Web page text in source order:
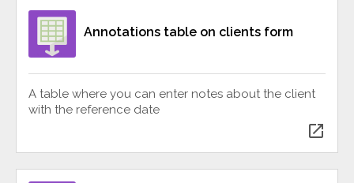
Annotations table on clients form
A table where you can enter notes about the client
with the reference date
open_in_new